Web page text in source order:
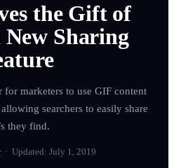
the Gift of
Sharing
marketers to use GIF content
searchers to easily share
they find.
· Updated: July 1, 2019